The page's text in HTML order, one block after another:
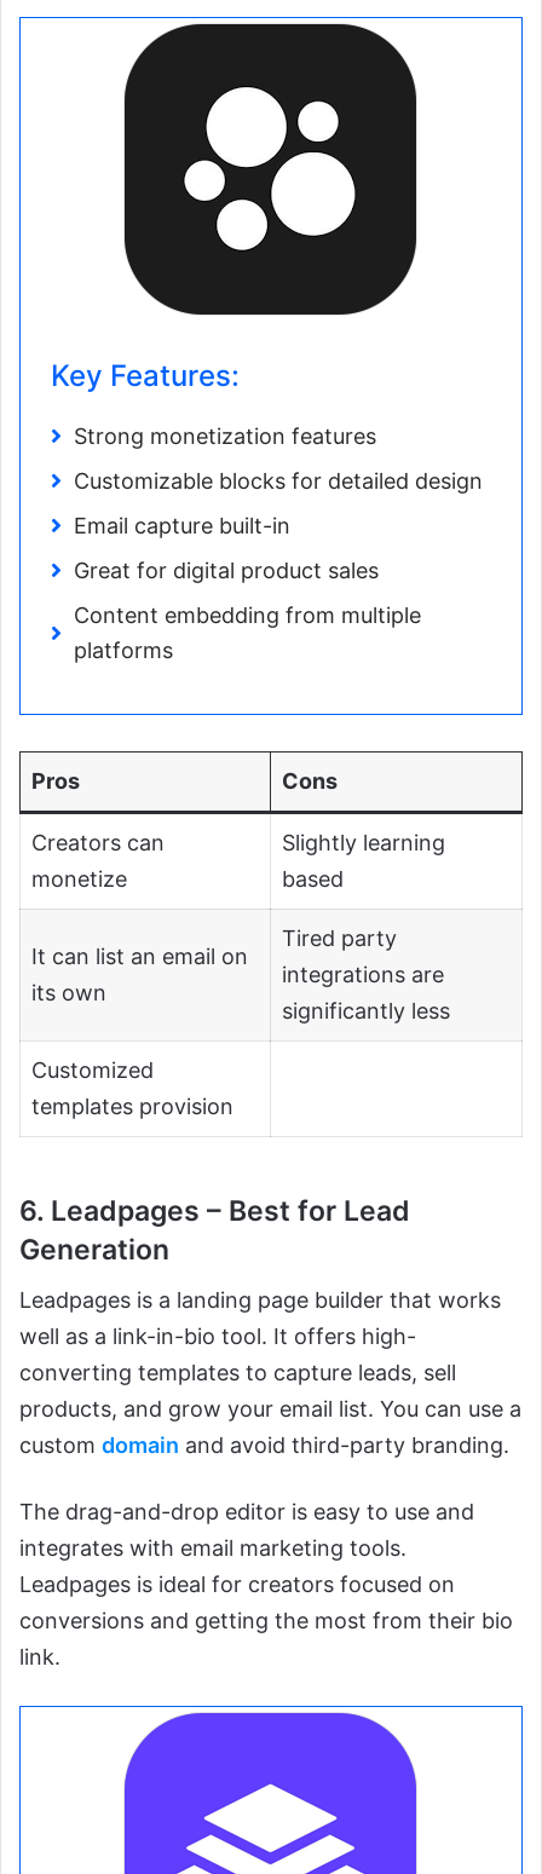
Key Features:
Strong monetization features
Customizable blocks for detailed design
Email capture built-in
Great for digital product sales
Content embedding from multiple
platforms
Pros Cons
Creators can
monetize
Slightly learning
based
It can list an email on
its own
Tired party
integrations are
significantly less
Customized
templates provision
6. Leadpages – Best for Lead
Generation
Leadpages is a landing page builder that works
well as a link-in-bio tool. It offers high-
converting templates to capture leads, sell
products, and grow your email list. You can use a
custom domain and avoid third-party branding.
The drag-and-drop editor is easy to use and
integrates with email marketing tools.
Leadpages is ideal for creators focused on
conversions and getting the most from their bio
link.